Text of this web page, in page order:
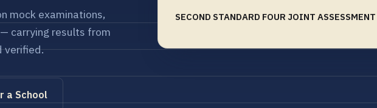
mock examinations,
carrying results from
verified.
a School
SECOND STANDARD FOUR JOINT ASSESSMENT